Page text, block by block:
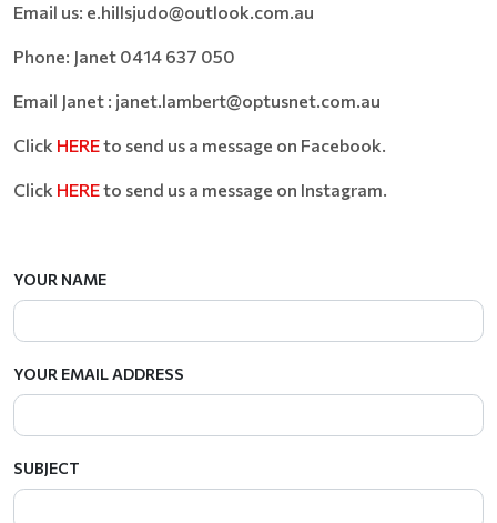
Email us: e.hillsjudo@outlook.com.au
Phone: Janet 0414 637 050
Email Janet : janet.lambert@optusnet.com.au
Click HEREto send us a message on Facebook.
Click HEREto send us a message on Instagram.
YOUR NAME
YOUR EMAIL ADDRESS
SUBJECT